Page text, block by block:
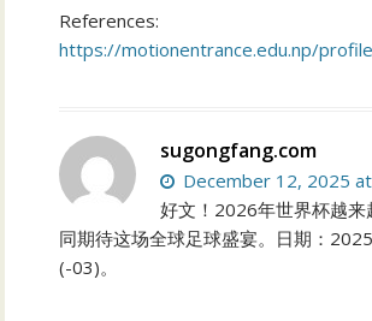
References:
https://motionentrance.edu.np/
sugongfang.com
December 12, 2025
好文！2026年世界杯越
同期待这场全球足球盛宴。日期：
(-03)。